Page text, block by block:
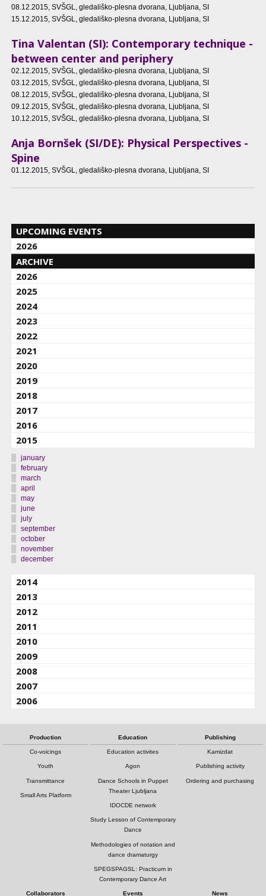
08.12.2015, SVŠGL, gledališko-plesna dvorana, Ljubljana, SI
15.12.2015, SVŠGL, gledališko-plesna dvorana, Ljubljana, SI
Tina Valentan (SI): Contemporary technique -
between center and periphery
02.12.2015, SVŠGL, gledališko-plesna dvorana, Ljubljana, SI
03.12.2015, SVŠGL, gledališko-plesna dvorana, Ljubljana, SI
08.12.2015, SVŠGL, gledališko-plesna dvorana, Ljubljana, SI
09.12.2015, SVŠGL, gledališko-plesna dvorana, Ljubljana, SI
10.12.2015, SVŠGL, gledališko-plesna dvorana, Ljubljana, SI
Anja Bornšek (SI/DE): Physical Perspectives -
Spine
01.12.2015, SVŠGL, gledališko-plesna dvorana, Ljubljana, SI
UPCOMING EVENTS
2026
ARCHIVE
2026
2025
2024
2023
2022
2021
2020
2019
2018
2017
2016
2015
january
february
march
april
may
june
july
september
october
november
december
2014
2013
2012
2011
2010
2009
2008
2007
2006
Production
Co-voicings
Youth
Transmittance
Small Arts Platform
Education
Education activites
Agon
Dance Schools in Puppet
Theater Ljubljana
IDOCDE network
Study Lesson of Contemporary
Dance
Methodologies of notation and
dance dramaturgy
SPEGSPAGSL: Practicum in
Contemporary Dance Art
Publishing
Kamizdat
Publishing activity
Ordering and purchasing
Collaborators Events News